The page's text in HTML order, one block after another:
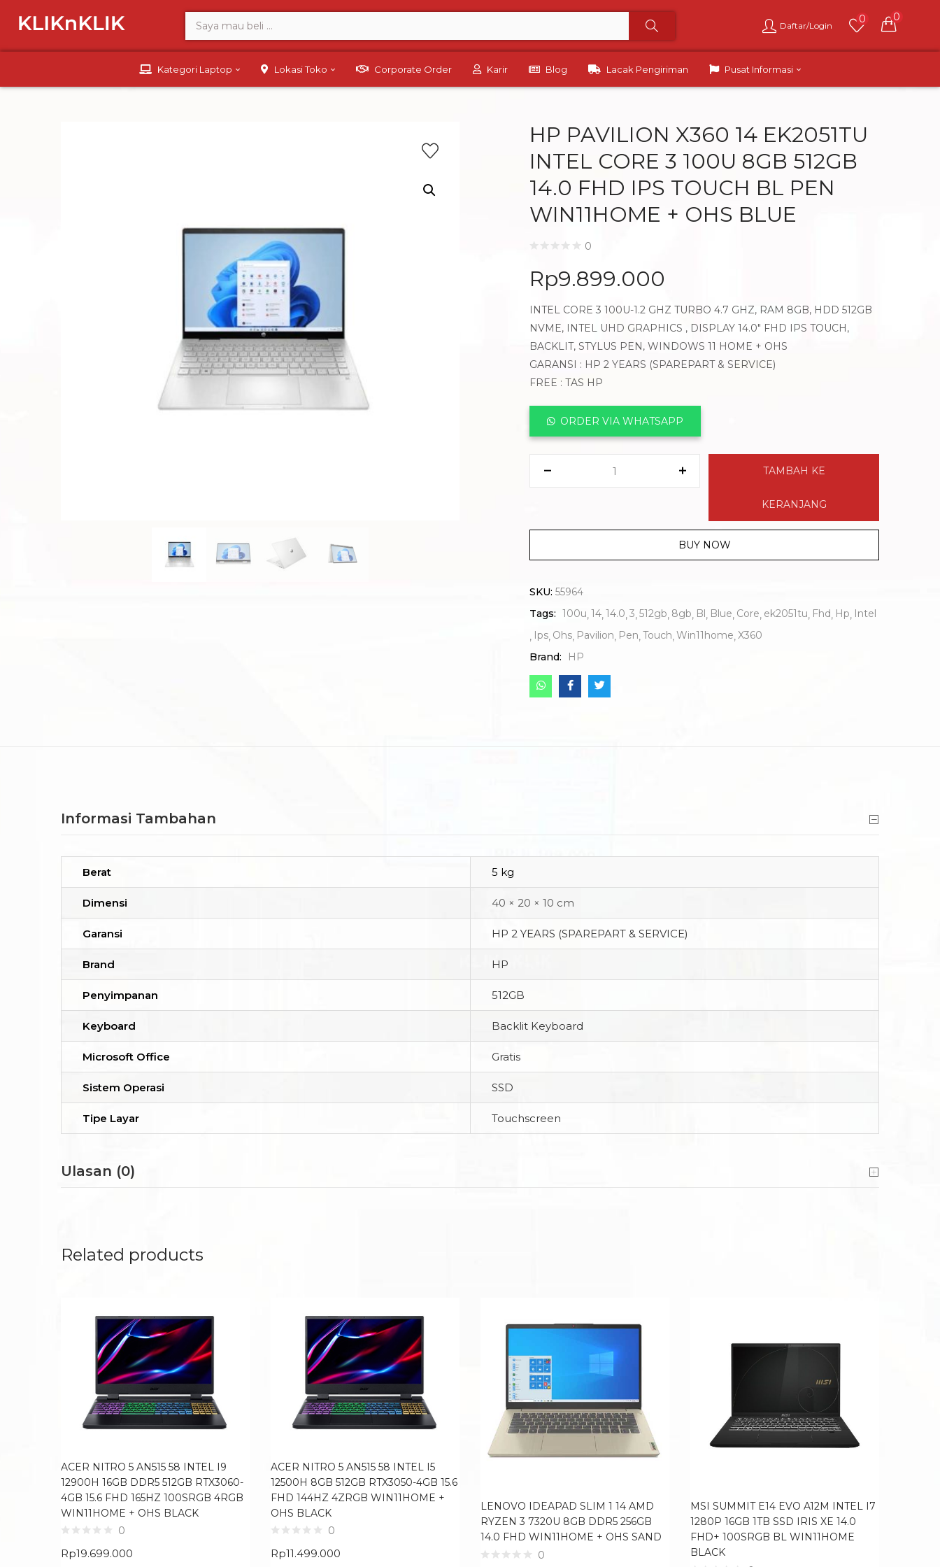
Daftar/Login
0 0
Kategori Laptop Lokasi Toko Corporate Order Karir Blog Lacak Pengiriman Pusat Informasi
HP PAVILION X360 14 EK2051TU
INTEL CORE 3 100U 8GB 512GB
14.0 FHD IPS TOUCH BL PEN
WIN11HOME + OHS BLUE
0
Rp9.899.000
INTEL CORE 3 100U-1.2 GHZ TURBO 4.7 GHZ, RAM 8GB, HDD 512GB
NVME, INTEL UHD GRAPHICS , DISPLAY 14.0″ FHD IPS TOUCH,
BACKLIT, STYLUS PEN, WINDOWS 11 HOME + OHS
GARANSI : HP 2 YEARS (SPAREPART & SERVICE)
FREE : TAS HP
ORDER VIA WHATSAPP
TAMBAH KE
KERANJANG
BUY NOW
SKU: 55964
Tags: 100u 14 14.0 3 512gb 8gb Bl Blue Core ek2051tu Fhd Hp
Intel
Ips Ohs Pavilion Pen Touch Win11home X360
Brand:
HP
Informasi Tambahan
Berat 5 kg
Dimensi 40 × 20 × 10 cm
Garansi HP 2 YEARS (SPAREPART & SERVICE)
Brand HP
Penyimpanan 512GB
Keyboard Backlit Keyboard
Microsoft Office Gratis
Sistem Operasi SSD
Tipe Layar Touchscreen
Ulasan (0)
Related products
ACER NITRO 5 AN515 58 INTEL I9
12900H 16GB DDR5 512GB RTX3060-
4GB 15.6 FHD 165HZ 100SRGB 4RGB
WIN11HOME + OHS BLACK
0
Rp19.699.000
ACER NITRO 5 AN515 58 INTEL I5
12500H 8GB 512GB RTX3050-4GB 15.6
FHD 144HZ 4ZRGB WIN11HOME +
OHS BLACK
0
Rp11.499.000
LENOVO IDEAPAD SLIM 1 14 AMD
RYZEN 3 7320U 8GB DDR5 256GB
14.0 FHD WIN11HOME + OHS SAND
0
MSI SUMMIT E14 EVO A12M INTEL I7
1280P 16GB 1TB SSD IRIS XE 14.0
FHD+ 100SRGB BL WIN11HOME
BLACK